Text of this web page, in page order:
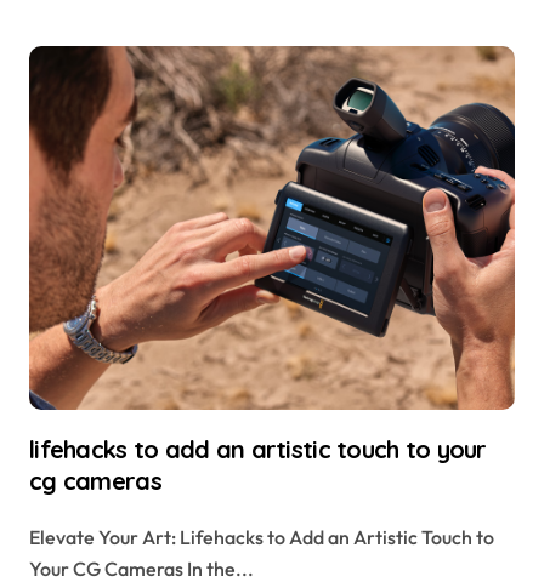
lifehacks to add an artistic touch to your
cg cameras
Elevate Your Art: Lifehacks to Add an Artistic Touch to
Your CG Cameras In the...